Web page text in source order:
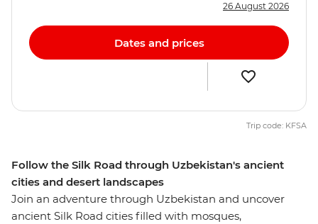
Follow the Silk Road through Uzbekistan's ancient
cities and desert landscapes
Join an adventure through Uzbekistan and uncover
ancient Silk Road cities filled with mosques,
26 August 2026
Dates and prices
Trip code: KFSA